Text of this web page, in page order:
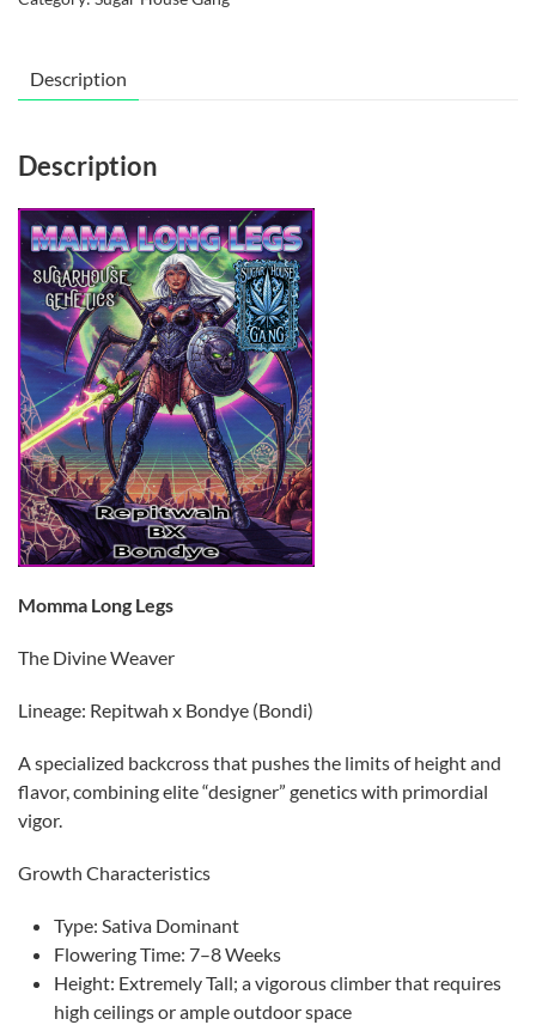
Description
Description
Momma Long Legs
​The Divine Weaver
​Lineage: Repitwah x Bondye (Bondi)
​A specialized backcross that pushes the limits of height and
flavor, combining elite “designer” genetics with primordial
vigor.
​Growth Characteristics
​Type: Sativa Dominant
​Flowering Time: 7–8 Weeks
​Height: Extremely Tall; a vigorous climber that requires
high ceilings or ample outdoor space